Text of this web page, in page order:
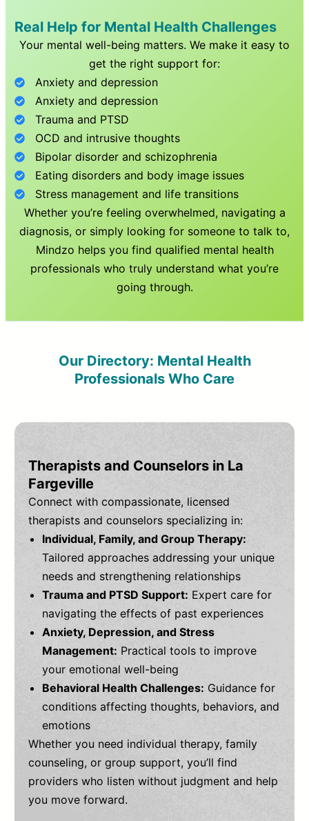
Real Help for Mental Health Challenges
Your mental well-being matters. We make it easy to
get the right support for:
Anxiety and depression
Anxiety and depression
Trauma and PTSD
OCD and intrusive thoughts
Bipolar disorder and schizophrenia
Eating disorders and body image issues
Stress management and life transitions
Whether you’re feeling overwhelmed, navigating a
diagnosis, or simply looking for someone to talk to,
Mindzo helps you find qualified mental health
professionals who truly understand what you’re
going through.
Our Directory: Mental Health
Professionals Who Care
Therapists and Counselors in La
Fargeville
Connect with compassionate, licensed
therapists and counselors specializing in:
Individual, Family, and Group Therapy:
Tailored approaches addressing your unique
needs and strengthening relationships
Trauma and PTSD Support: Expert care for
navigating the effects of past experiences
Anxiety, Depression, and Stress
Management: Practical tools to improve
your emotional well-being
Behavioral Health Challenges: Guidance for
conditions affecting thoughts, behaviors, and
emotions
Whether you need individual therapy, family
counseling, or group support, you’ll find
providers who listen without judgment and help
you move forward.